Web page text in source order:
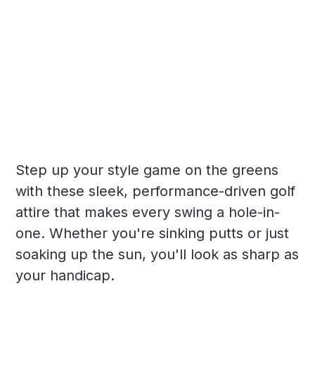
Step up your style game on the greens
with these sleek, performance-driven golf
attire that makes every swing a hole-in-
one. Whether you're sinking putts or just
soaking up the sun, you'll look as sharp as
your handicap.